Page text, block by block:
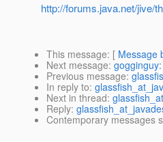
http://forums.java.net/jive/
This message: [ Message
Next message:
Previous message:
In reply to:
Next in thread:
Reply:
Contemporary messages